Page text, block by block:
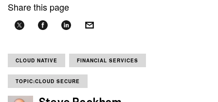
Share this page
CLOUD NATIVE FINANCIAL SERVICES
TOPIC:CLOUD SECURE